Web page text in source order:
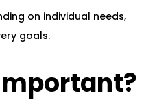
on individual needs,
goals.